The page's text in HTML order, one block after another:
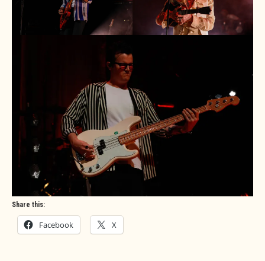
Share this:
Facebook X